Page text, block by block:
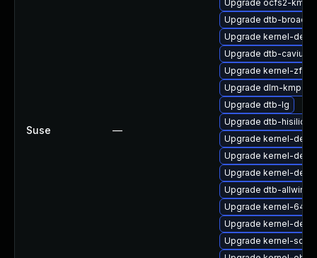
Suse —
Upgrade ocfs2-kmp-
Upgrade dtb-
Upgrade kernel-devel
Upgrade dtb-cavium
Upgrade kernel-
Upgrade dlm-kmp-
Upgrade dtb-lg
Upgrade dtb-hisilicon
Upgrade kernel-
Upgrade kernel-
Upgrade kernel-
Upgrade dtb-
Upgrade kernel-
Upgrade kernel-
Upgrade kernel-